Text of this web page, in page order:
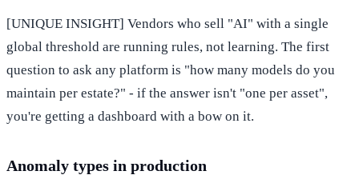
[UNIQUE INSIGHT] Vendors who sell "AI" with a single
global threshold are running rules, not learning. The first
question to ask any platform is "how many models do you
maintain per estate?" - if the answer isn't "one per asset",
you're getting a dashboard with a bow on it.
Anomaly types in production